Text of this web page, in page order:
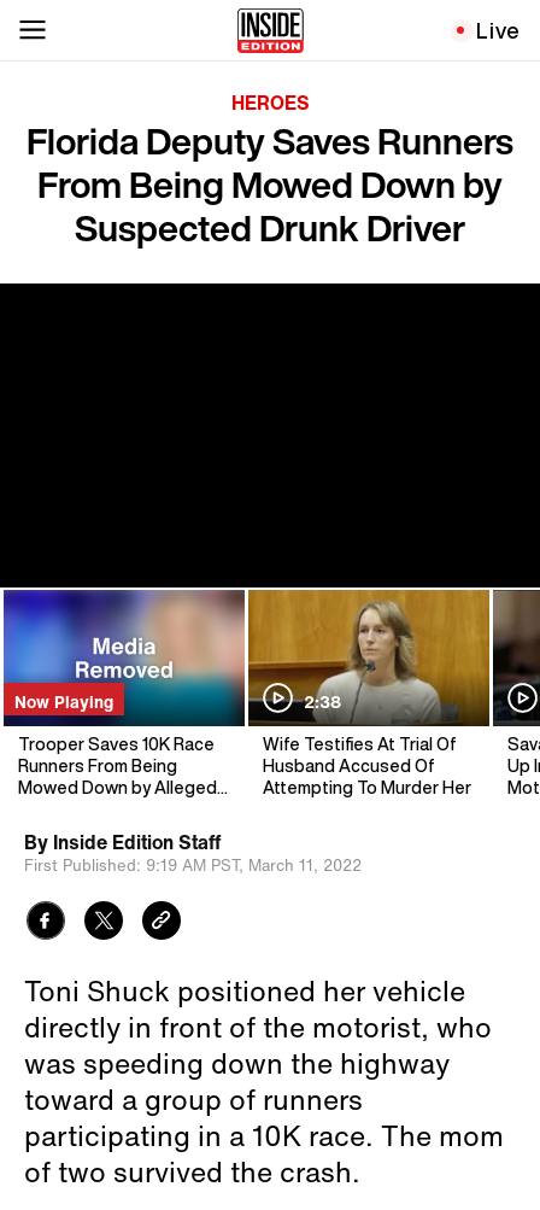
Live
HEROES
Florida Deputy Saves Runners
From Being Mowed Down by
Suspected Drunk Driver
Now Playing
Trooper Saves 10K Race
Runners From Being
Mowed Down by Allegedly
2:38
Wife Testifies At Trial Of
Husband Accused Of
Attempting To Murder Her
Up
By Inside Edition Staff
First Published: 9:19 AM PST, March 11, 2022
Toni Shuck positioned her vehicle
directly in front of the motorist, who
was speeding down the highway
toward a group of runners
participating in a 10K race. The mom
of two survived the crash.